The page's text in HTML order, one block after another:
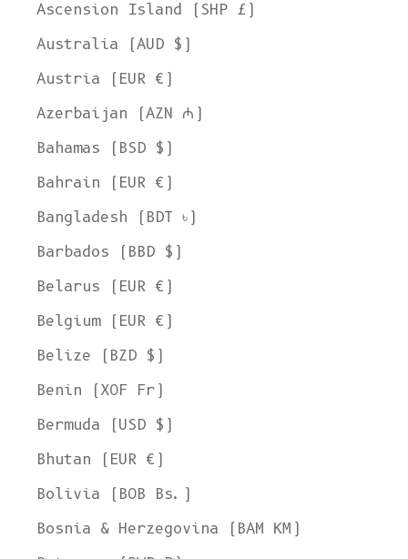
Ascension Island (SHP £)
Australia (AUD $)
Austria (EUR €)
Azerbaijan (AZN ₼)
Bahamas (BSD $)
Bahrain (EUR €)
Bangladesh (BDT ৳)
Barbados (BBD $)
Belarus (EUR €)
Belgium (EUR €)
Belize (BZD $)
Benin (XOF Fr)
Bermuda (USD $)
Bhutan (EUR €)
Bolivia (BOB Bs.)
Bosnia & Herzegovina (BAM КМ)